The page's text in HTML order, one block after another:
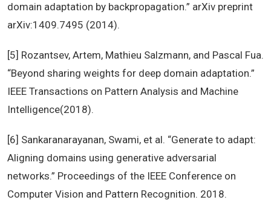
domain adaptation by backpropagation.” arXiv preprint
arXiv:1409.7495 (2014).
[5] Rozantsev, Artem, Mathieu Salzmann, and Pascal Fua.
“Beyond sharing weights for deep domain adaptation.”
IEEE Transactions on Pattern Analysis and Machine
Intelligence(2018).
[6] Sankaranarayanan, Swami, et al. “Generate to adapt:
Aligning domains using generative adversarial
networks.” Proceedings of the IEEE Conference on
Computer Vision and Pattern Recognition. 2018.